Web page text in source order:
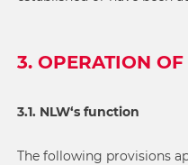
3. OPERATION
3.1. NLW‘s function
The following provisions